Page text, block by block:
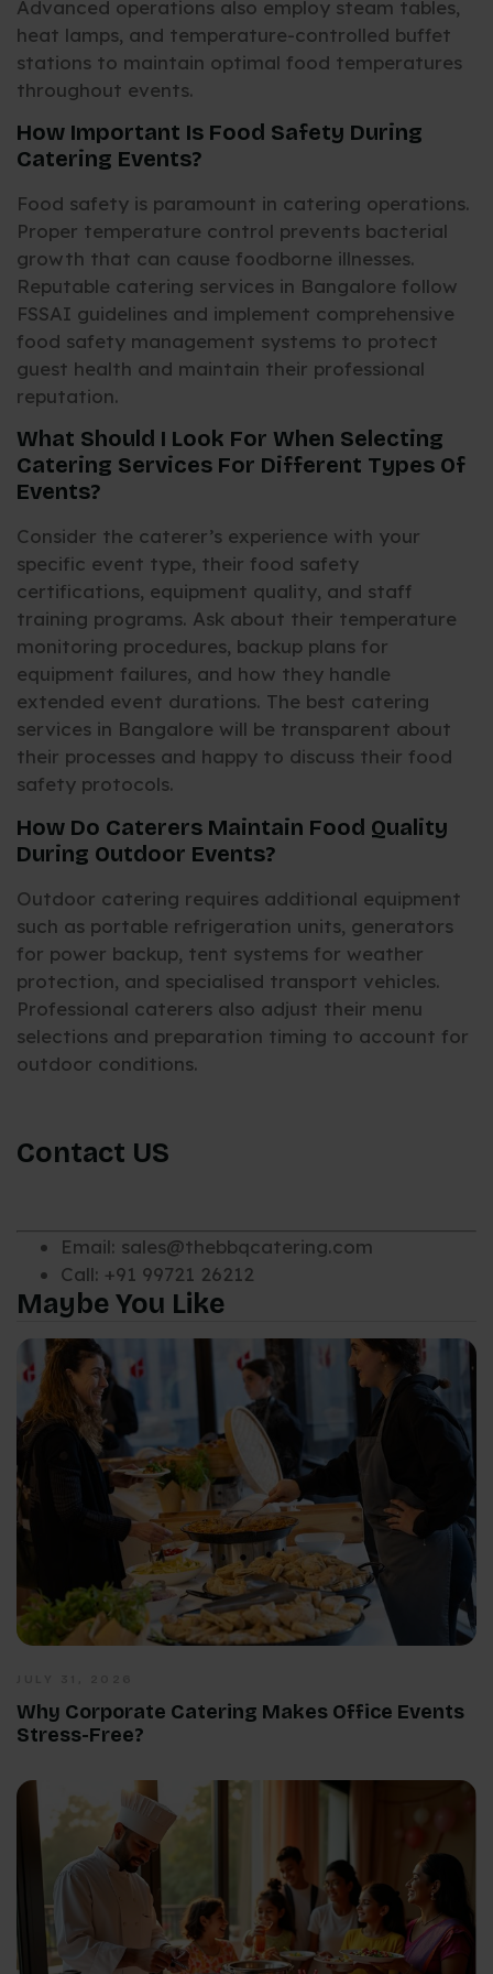
Advanced operations also employ steam tables,
heat lamps, and temperature-controlled buffet
stations to maintain optimal food temperatures
throughout events.
How Important Is Food Safety During
Catering Events?
Food safety is paramount in catering operations.
Proper temperature control prevents bacterial
growth that can cause foodborne illnesses.
Reputable catering services in Bangalore follow
FSSAI guidelines and implement comprehensive
food safety management systems to protect
guest health and maintain their professional
reputation.
What Should I Look For When Selecting
Catering Services For Different Types Of
Events?
Consider the caterer’s experience with your
specific event type, their food safety
certifications, equipment quality, and staff
training programs. Ask about their temperature
monitoring procedures, backup plans for
equipment failures, and how they handle
extended event durations. The best catering
services in Bangalore will be transparent about
their processes and happy to discuss their food
safety protocols.
How Do Caterers Maintain Food Quality
During Outdoor Events?
Outdoor catering requires additional equipment
such as portable refrigeration units, generators
for power backup, tent systems for weather
protection, and specialised transport vehicles.
Professional caterers also adjust their menu
selections and preparation timing to account for
outdoor conditions.
Contact US
Email: sales@thebbqcatering.com
Call: +91 99721 26212
Maybe You Like
Why Corporate Catering Makes Office Events
Stress-Free?